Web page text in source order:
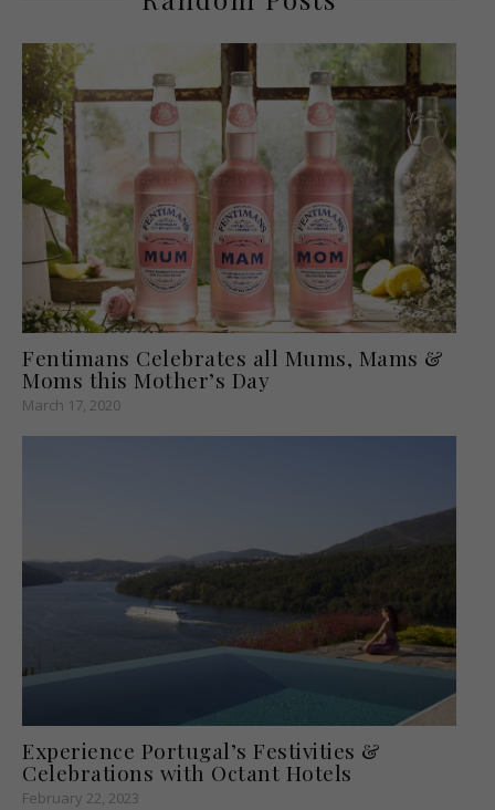
Fentimans Celebrates all Mums, Mams &
Moms this Mother’s Day
March 17, 2020
Experience Portugal’s Festivities &
Celebrations with Octant Hotels
February 22, 2023